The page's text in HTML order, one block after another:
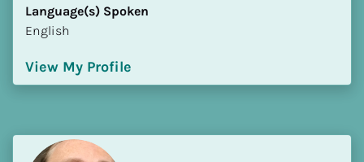
Language(s) Spoken
English
View My Profile